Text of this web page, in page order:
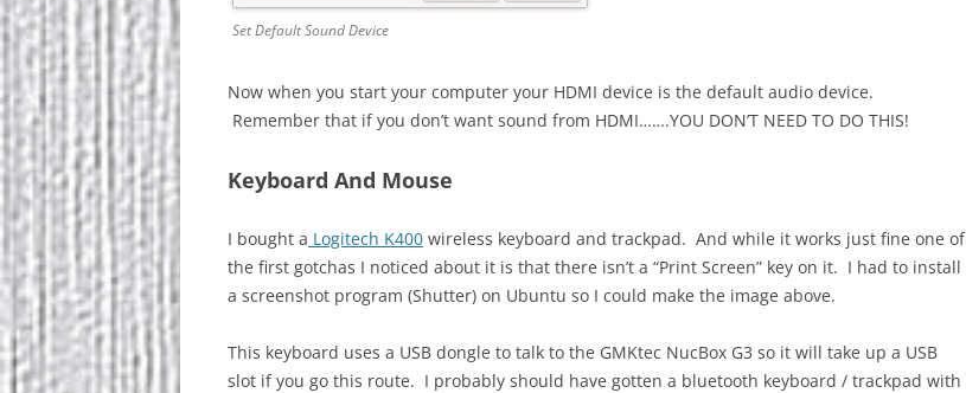
Set Default Sound Device
Now when you start your computer your HDMI device is the default audio device.
Remember that if you don’t want sound from HDMI…….YOU DON’T NEED TO DO THIS!
Keyboard And Mouse
I bought a Logitech K400 wireless keyboard and trackpad. And while it works just fine one of
the first gotchas I noticed about it is that there isn’t a “Print Screen” key on it. I had to install
a screenshot program (Shutter) on Ubuntu so I could make the image above.
This keyboard uses a USB dongle to talk to the GMKtec NucBox G3 so it will take up a USB
slot if you go this route. I probably should have gotten a bluetooth keyboard / trackpad with